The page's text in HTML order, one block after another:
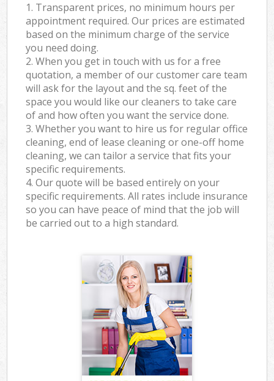
1. Transparent prices, no minimum hours per
appointment required. Our prices are estimated
based on the minimum charge of the service
you need doing.
2. When you get in touch with us for a free
quotation, a member of our customer care team
will ask for the layout and the sq. feet of the
space you would like our cleaners to take care
of and how often you want the service done.
3. Whether you want to hire us for regular office
cleaning, end of lease cleaning or one-off home
cleaning, we can tailor a service that fits your
specific requirements.
4. Our quote will be based entirely on your
specific requirements. All rates include insurance
so you can have peace of mind that the job will
be carried out to a high standard.